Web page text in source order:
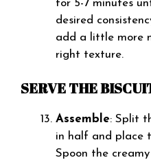
for 5-7 minutes
desired
add a little more
right texture.
SERVE THE
Assemble: Split
in half and place
Spoon the